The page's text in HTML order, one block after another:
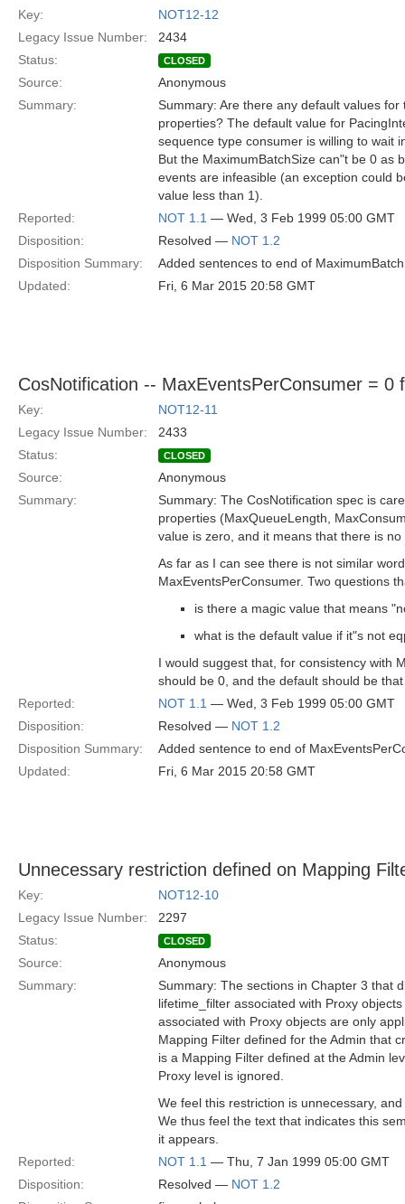
Key:
NOT12-12
Legacy Issue Number:
2434
Status:
CLOSED
Source:
Anonymous
Summary:
Summary: Are there any default values
properties? The default value for
sequence type consumer is willing to wait
But the MaximumBatchSize can"t be 0 as
events are infeasible (an exception could
value less than 1).
Reported:
NOT 1.1 — Wed, 3 Feb 1999 05:00 GMT
Disposition:
Resolved — NOT 1.2
Disposition Summary:
Added sentences to end of
Updated:
Fri, 6 Mar 2015 20:58 GMT
CosNotification -- MaxEventsPerConsumer = 0
Key:
NOT12-11
Legacy Issue Number:
2433
Status:
CLOSED
Source:
Anonymous
Summary:
Summary: The CosNotification spec is
properties (MaxQueueLength,
value is zero, and it means that there is no
As far as I can see there is not similar
MaxEventsPerConsumer. Two questions
is there a magic value that means
what is the default value if it"s not
I would suggest that, for consistency with
should be 0, and the default should be
Reported:
NOT 1.1 — Wed, 3 Feb 1999 05:00 GMT
Disposition:
Resolved — NOT 1.2
Disposition Summary:
Added sentence to end of
Updated:
Fri, 6 Mar 2015 20:58 GMT
Unnecessary restriction defined on Mapping
Key:
NOT12-10
Legacy Issue Number:
2297
Status:
CLOSED
Source:
Anonymous
Summary:
Summary: The sections in Chapter 3 that
lifetime_filter associated with Proxy
associated with Proxy objects are only
Mapping Filter defined for the Admin that
is a Mapping Filter defined at the Admin
Proxy level is ignored.
We feel this restriction is unnecessary,
We thus feel the text that indicates this
it appears.
Reported:
NOT 1.1 — Thu, 7 Jan 1999 05:00 GMT
Disposition:
Resolved — NOT 1.2